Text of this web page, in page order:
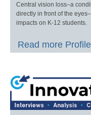
Central vision loss–a
directly in front of the
impacts on K-12 students.
Read more